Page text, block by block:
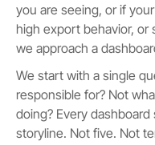
you are seeing, or if
high export behavior,
we approach a
We start with a single
responsible for? Not
doing? Every
storyline. Not five. Not